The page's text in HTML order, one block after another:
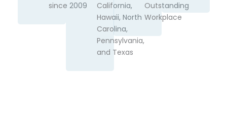
since 2009
California,
Hawaii, North
Carolina,
Pennsylvania,
and Texas
Outstanding
Workplace